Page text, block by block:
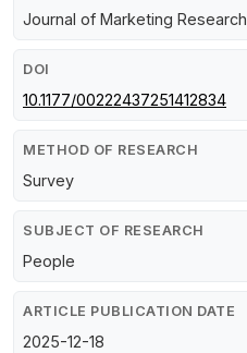
Journal of Marketing Research
DOI
10.1177/00222437251412834
METHOD OF RESEARCH
Survey
SUBJECT OF RESEARCH
People
ARTICLE PUBLICATION DATE
2025-12-18